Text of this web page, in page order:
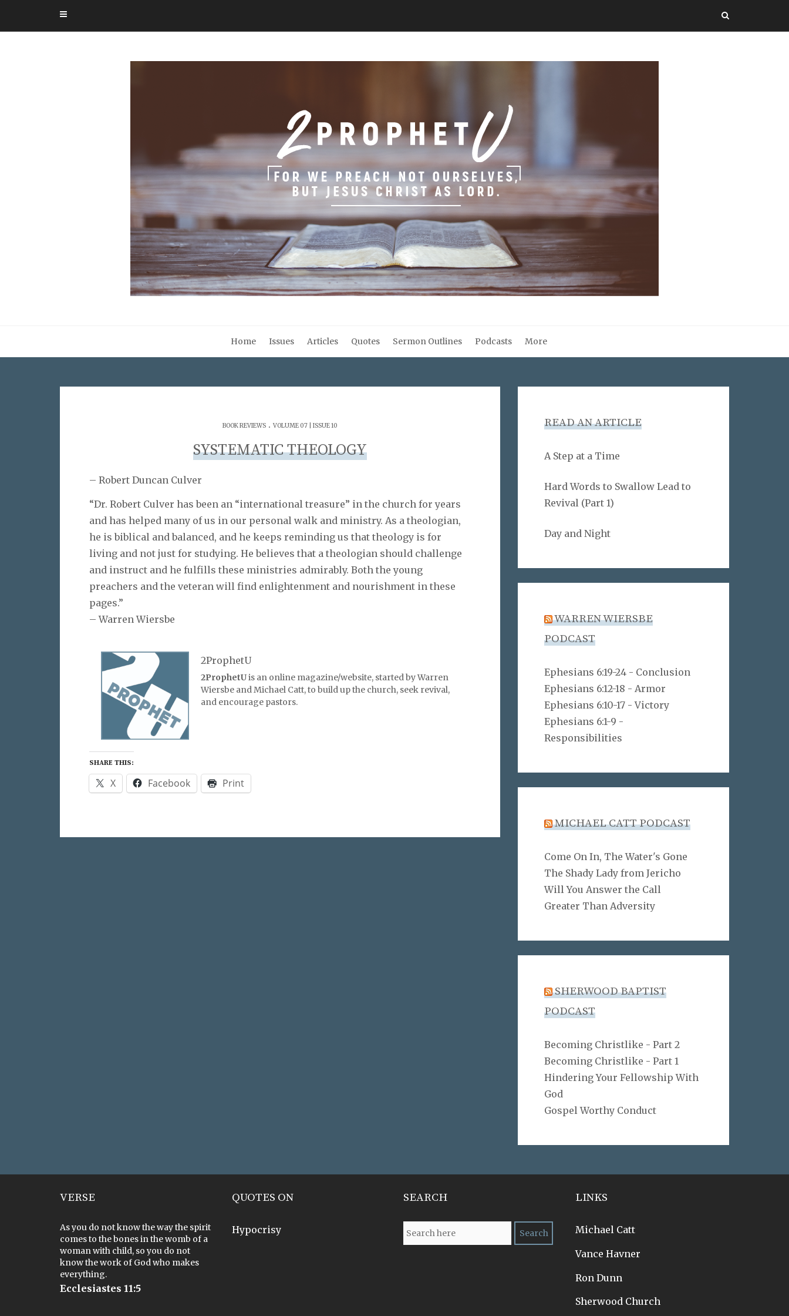
Home Issues Articles Quotes Sermon Outlines Podcasts More
BOOK REVIEWS . VOLUME 07 | ISSUE 10
SYSTEMATIC THEOLOGY
– Robert Duncan Culver
“Dr. Robert Culver has been an “international treasure” in the church for years
and has helped many of us in our personal walk and ministry. As a theologian,
he is biblical and balanced, and he keeps reminding us that theology is for
living and not just for studying. He believes that a theologian should challenge
and instruct and he fulfills these ministries admirably. Both the young
preachers and the veteran will find enlightenment and nourishment in these
pages.”
– Warren Wiersbe
2ProphetU
2ProphetUis an online magazine/website, started by Warren
Wiersbe and Michael Catt, to build up the church, seek revival,
and encourage pastors.
SHARE THIS:
X Facebook Print
READ AN ARTICLE
A Step at a Time
Hard Words to Swallow Lead to
Revival (Part 1)
Day and Night
WARREN WIERSBE
PODCAST
Ephesians 6:19-24 - Conclusion
Ephesians 6:12-18 - Armor
Ephesians 6:10-17 - Victory
Ephesians 6:1-9 -
Responsibilities
MICHAEL CATT PODCAST
Come On In, The Water's Gone
The Shady Lady from Jericho
Will You Answer the Call
Greater Than Adversity
SHERWOOD BAPTIST
PODCAST
Becoming Christlike - Part 2
Becoming Christlike - Part 1
Hindering Your Fellowship With
God
Gospel Worthy Conduct
VERSE
As you do not know the way the spirit
comes to the bones in the womb of a
woman with child, so you do not
know the work of God who makes
everything.
Ecclesiastes 11:5
QUOTES ON
Hypocrisy
SEARCH LINKS
Michael Catt
Vance Havner
Ron Dunn
Sherwood Church